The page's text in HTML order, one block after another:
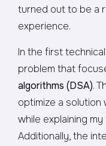
turned out to be a
experience.
In the first
problem that
algorithms (DSA).
optimize a solution
while explaining
Additionally, the